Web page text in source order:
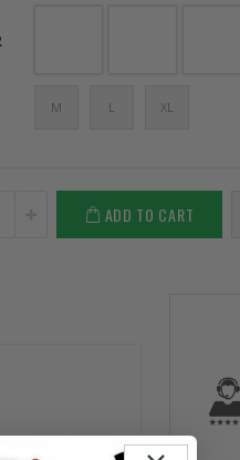
M L XL
ADD TO CART